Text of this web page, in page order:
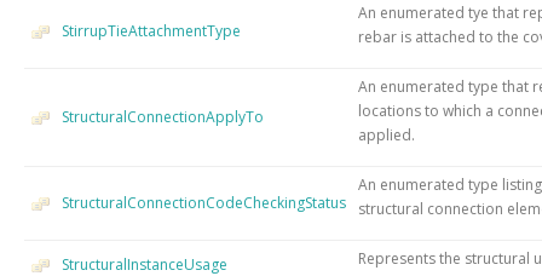
StirrupTieAttachmentType
An enumerated tye that
rebar is attached to the
StructuralConnectionApplyTo
An enumerated type that
locations to which a
applied.
StructuralConnectionCodeCheckingStatus
An enumerated type
structural connection
StructuralInstanceUsage Represents the structural